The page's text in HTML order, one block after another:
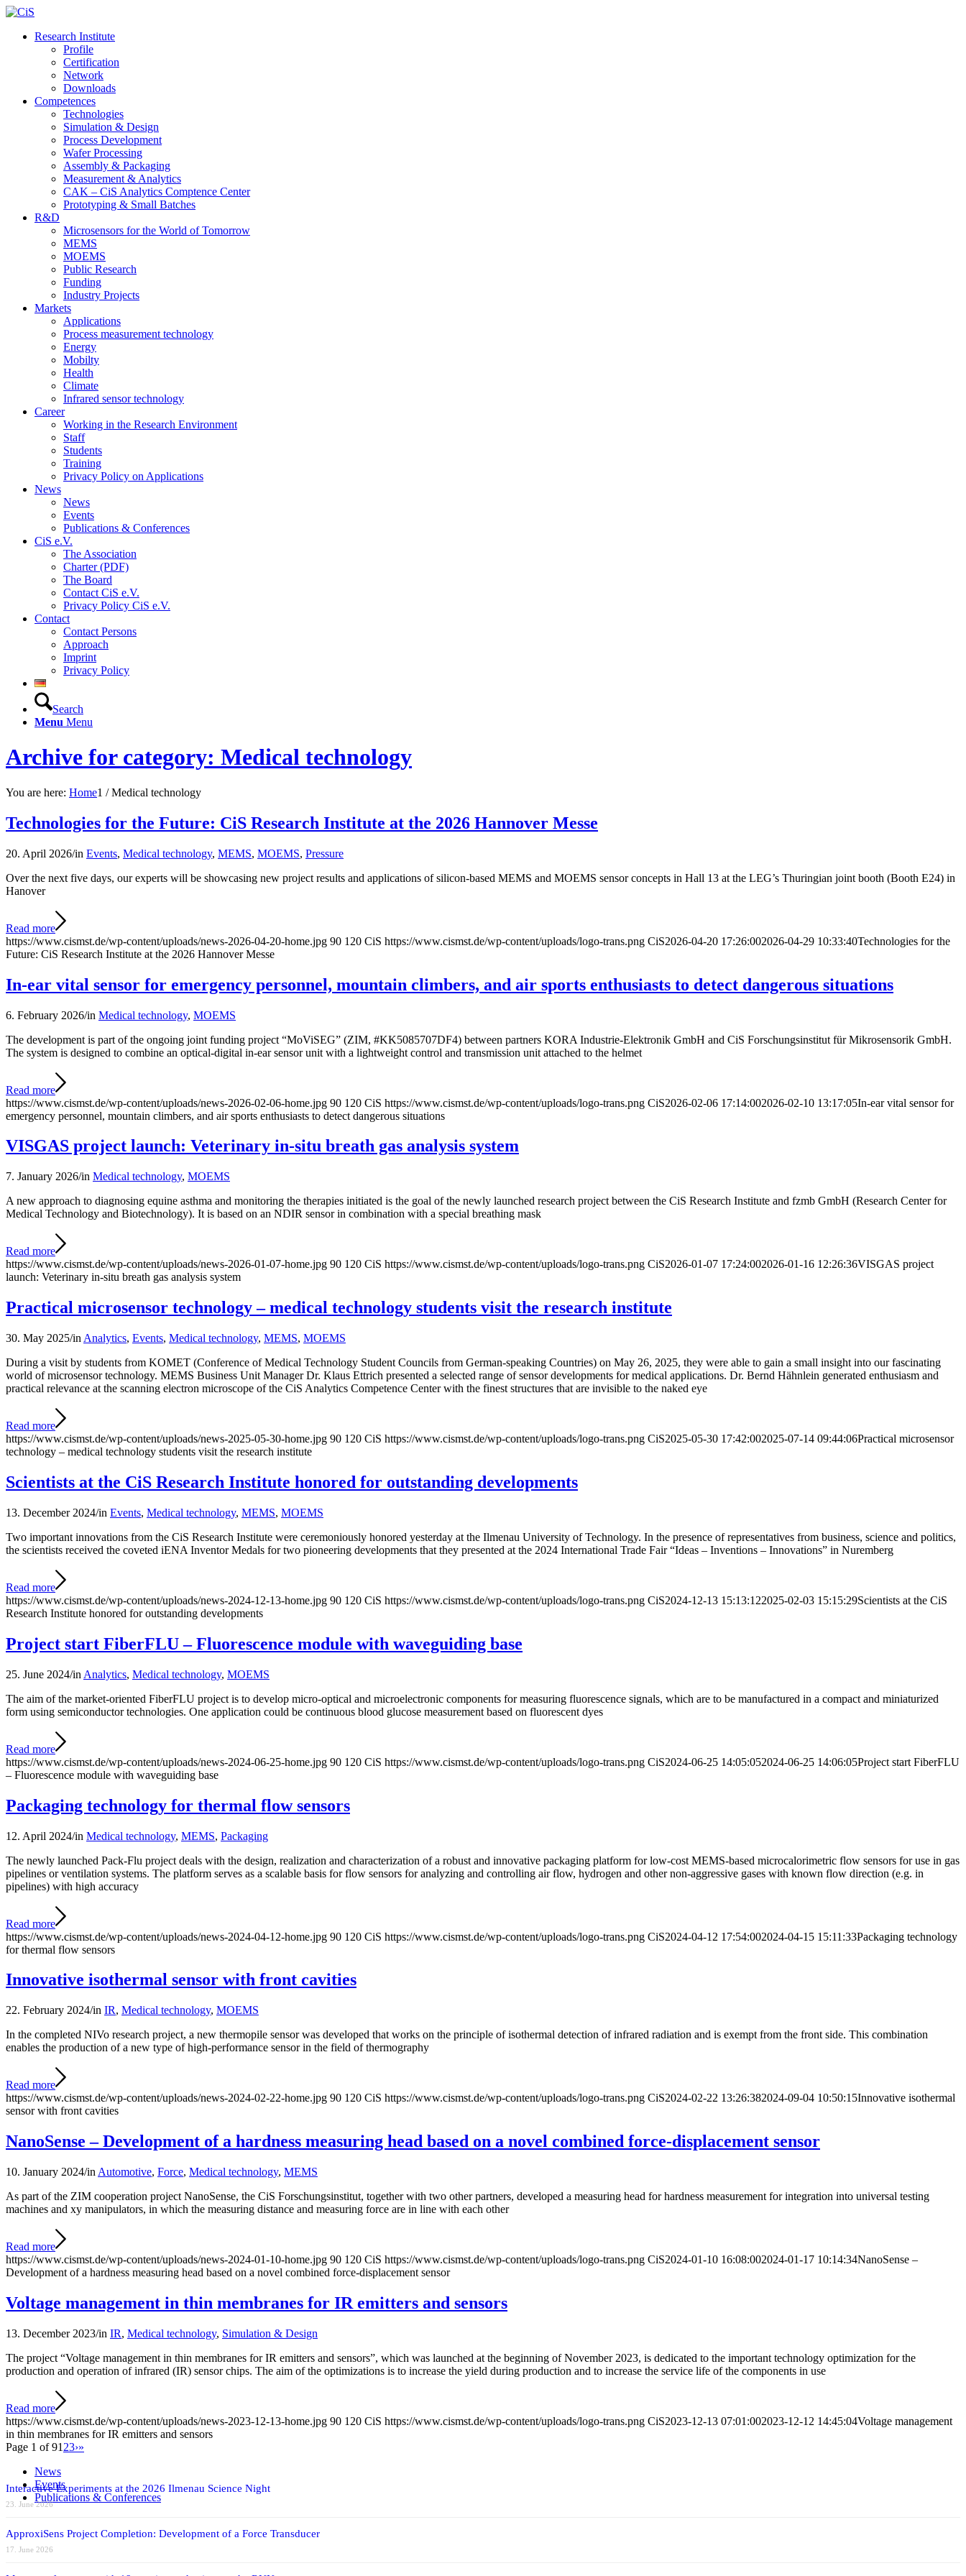
Research Institute
Profile
Certification
Network
Downloads
Competences
Technologies
Simulation & Design
Process Development
Wafer Processing
Assembly & Packaging
Measurement & Analytics
CAK – CiS Analytics Comptence Center
Prototyping & Small Batches
R&D
Microsensors for the World of Tomorrow
MEMS
MOEMS
Public Research
Funding
Industry Projects
Markets
Applications
Process measurement technology
Energy
Mobilty
Health
Climate
Infrared sensor technology
Career
Working in the Research Environment
Staff
Students
Training
Privacy Policy on Applications
News
News
Events
Publications & Conferences
CiS e.V.
The Association
Charter (PDF)
The Board
Contact CiS e.V.
Privacy Policy CiS e.V.
Contact
Contact Persons
Approach
Imprint
Privacy Policy
Search
Menu Menu
Archive for category: Medical technology
You are here: Home1 / Medical technology
Technologies for the Future: CiS Research Institute at the 2026 Hannover Messe
20. April 2026/in Events, Medical technology, MEMS, MOEMS, Pressure
Over the next five days, our experts will be showcasing new project results and applications of silicon-based MEMS and MOEMS sensor concepts in Hall 13 at the LEG’s Thuringian joint booth (Booth E24) in
Hanover
Read more
https://www.cismst.de/wp-content/uploads/news-2026-04-20-home.jpg 90 120 CiS https://www.cismst.de/wp-content/uploads/logo-trans.png CiS2026-04-20 17:26:002026-04-29 10:33:40Technologies for the
Future: CiS Research Institute at the 2026 Hannover Messe
In-ear vital sensor for emergency personnel, mountain climbers, and air sports enthusiasts to detect dangerous situations
6. February 2026/in Medical technology, MOEMS
The development is part of the ongoing joint funding project “MoViSEG” (ZIM, #KK5085707DF4) between partners KORA Industrie-Elektronik GmbH and CiS Forschungsinstitut für Mikrosensorik GmbH.
The system is designed to combine an optical-digital in-ear sensor unit with a lightweight control and transmission unit attached to the helmet
Read more
https://www.cismst.de/wp-content/uploads/news-2026-02-06-home.jpg 90 120 CiS https://www.cismst.de/wp-content/uploads/logo-trans.png CiS2026-02-06 17:14:002026-02-10 13:17:05In-ear vital sensor for
emergency personnel, mountain climbers, and air sports enthusiasts to detect dangerous situations
VISGAS project launch: Veterinary in-situ breath gas analysis system
7. January 2026/in Medical technology, MOEMS
A new approach to diagnosing equine asthma and monitoring the therapies initiated is the goal of the newly launched research project between the CiS Research Institute and fzmb GmbH (Research Center for
Medical Technology and Biotechnology). It is based on an NDIR sensor in combination with a special breathing mask
Read more
https://www.cismst.de/wp-content/uploads/news-2026-01-07-home.jpg 90 120 CiS https://www.cismst.de/wp-content/uploads/logo-trans.png CiS2026-01-07 17:24:002026-01-16 12:26:36VISGAS project
launch: Veterinary in-situ breath gas analysis system
Practical microsensor technology – medical technology students visit the research institute
30. May 2025/in Analytics, Events, Medical technology, MEMS, MOEMS
During a visit by students from KOMET (Conference of Medical Technology Student Councils from German-speaking Countries) on May 26, 2025, they were able to gain a small insight into our fascinating
world of microsensor technology. MEMS Business Unit Manager Dr. Klaus Ettrich presented a selected range of sensor developments for medical applications. Dr. Bernd Hähnlein generated enthusiasm and
practical relevance at the scanning electron microscope of the CiS Analytics Competence Center with the finest structures that are invisible to the naked eye
Read more
https://www.cismst.de/wp-content/uploads/news-2025-05-30-home.jpg 90 120 CiS https://www.cismst.de/wp-content/uploads/logo-trans.png CiS2025-05-30 17:42:002025-07-14 09:44:06Practical microsensor
technology – medical technology students visit the research institute
Scientists at the CiS Research Institute honored for outstanding developments
13. December 2024/in Events, Medical technology, MEMS, MOEMS
Two important innovations from the CiS Research Institute were ceremoniously honored yesterday at the Ilmenau University of Technology. In the presence of representatives from business, science and politics,
the scientists received the coveted iENA Inventor Medals for two pioneering developments that they presented at the 2024 International Trade Fair “Ideas – Inventions – Innovations” in Nuremberg
Read more
https://www.cismst.de/wp-content/uploads/news-2024-12-13-home.jpg 90 120 CiS https://www.cismst.de/wp-content/uploads/logo-trans.png CiS2024-12-13 15:13:122025-02-03 15:15:29Scientists at the CiS
Research Institute honored for outstanding developments
Project start FiberFLU – Fluorescence module with waveguiding base
25. June 2024/in Analytics, Medical technology, MOEMS
The aim of the market-oriented FiberFLU project is to develop micro-optical and microelectronic components for measuring fluorescence signals, which are to be manufactured in a compact and miniaturized
form using semiconductor technologies. One application could be continuous blood glucose measurement based on fluorescent dyes
Read more
https://www.cismst.de/wp-content/uploads/news-2024-06-25-home.jpg 90 120 CiS https://www.cismst.de/wp-content/uploads/logo-trans.png CiS2024-06-25 14:05:052024-06-25 14:06:05Project start FiberFLU
– Fluorescence module with waveguiding base
Packaging technology for thermal flow sensors
12. April 2024/in Medical technology, MEMS, Packaging
The newly launched Pack-Flu project deals with the design, realization and characterization of a robust and innovative packaging platform for low-cost MEMS-based microcalorimetric flow sensors for use in gas
pipelines or ventilation systems. The platform serves as a scalable basis for flow sensors for analyzing and controlling air flow, hydrogen and other non-aggressive gases with known flow direction (e.g. in
pipelines) with high accuracy
Read more
https://www.cismst.de/wp-content/uploads/news-2024-04-12-home.jpg 90 120 CiS https://www.cismst.de/wp-content/uploads/logo-trans.png CiS2024-04-12 17:54:002024-04-15 15:11:33Packaging technology
for thermal flow sensors
Innovative isothermal sensor with front cavities
22. February 2024/in IR, Medical technology, MOEMS
In the completed NIVo research project, a new thermopile sensor was developed that works on the principle of isothermal detection of infrared radiation and is exempt from the front side. This combination
enables the production of a new type of high-performance sensor in the field of thermography
Read more
https://www.cismst.de/wp-content/uploads/news-2024-02-22-home.jpg 90 120 CiS https://www.cismst.de/wp-content/uploads/logo-trans.png CiS2024-02-22 13:26:382024-09-04 10:50:15Innovative isothermal
sensor with front cavities
NanoSense – Development of a hardness measuring head based on a novel combined force-displacement sensor
10. January 2024/in Automotive, Force, Medical technology, MEMS
As part of the ZIM cooperation project NanoSense, the CiS Forschungsinstitut, together with two other partners, developed a measuring head for hardness measurement for integration into universal testing
machines and xy manipulators, in which the measuring distance and measuring force are in line with each other
Read more
https://www.cismst.de/wp-content/uploads/news-2024-01-10-home.jpg 90 120 CiS https://www.cismst.de/wp-content/uploads/logo-trans.png CiS2024-01-10 16:08:002024-01-17 10:14:34NanoSense –
Development of a hardness measuring head based on a novel combined force-displacement sensor
Voltage management in thin membranes for IR emitters and sensors
13. December 2023/in IR, Medical technology, Simulation & Design
The project “Voltage management in thin membranes for IR emitters and sensors”, which was launched at the beginning of November 2023, is dedicated to the important technology optimization for the
production and operation of infrared (IR) sensor chips. The aim of the optimizations is to increase the yield during production and to increase the service life of the components in use
Read more
https://www.cismst.de/wp-content/uploads/news-2023-12-13-home.jpg 90 120 CiS https://www.cismst.de/wp-content/uploads/logo-trans.png CiS2023-12-13 07:01:002023-12-12 14:45:04Voltage management
in thin membranes for IR emitters and sensors
Page 1 of 91 23›»
News
Events
Publications & Conferences
Interactive Experiments at the 2026 Ilmenau Science Night
23. June 2026
ApproxiSens Project Completion: Development of a Force Transducer
17. June 2026